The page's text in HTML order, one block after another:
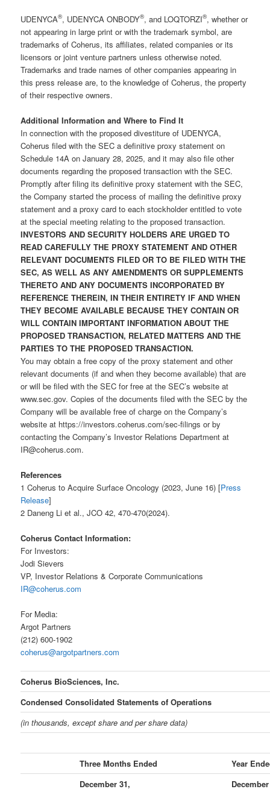
UDENYCA®, UDENYCA ONBODY®, and LOQTORZI®, whether or
not appearing in large print or with the trademark symbol, are
trademarks of Coherus, its affiliates, related companies or its
licensors or joint venture partners unless otherwise noted.
Trademarks and trade names of other companies appearing in
this press release are, to the knowledge of Coherus, the property
of their respective owners.
Additional Information and Where to Find It
In connection with the proposed divestiture of UDENYCA,
Coherus filed with the SEC a definitive proxy statement on
Schedule 14A on January 28, 2025, and it may also file other
documents regarding the proposed transaction with the SEC.
Promptly after filing its definitive proxy statement with the SEC,
the Company started the process of mailing the definitive proxy
statement and a proxy card to each stockholder entitled to vote
at the special meeting relating to the proposed transaction.
INVESTORS AND SECURITY HOLDERS ARE URGED TO
READ CAREFULLY THE PROXY STATEMENT AND OTHER
RELEVANT DOCUMENTS FILED OR TO BE FILED WITH THE
SEC, AS WELL AS ANY AMENDMENTS OR SUPPLEMENTS
THERETO AND ANY DOCUMENTS INCORPORATED BY
REFERENCE THEREIN, IN THEIR ENTIRETY IF AND WHEN
THEY BECOME AVAILABLE BECAUSE THEY CONTAIN OR
WILL CONTAIN IMPORTANT INFORMATION ABOUT THE
PROPOSED TRANSACTION, RELATED MATTERS AND THE
PARTIES TO THE PROPOSED TRANSACTION.
You may obtain a free copy of the proxy statement and other
relevant documents (if and when they become available) that are
or will be filed with the SEC for free at the SEC’s website at
www.sec.gov. Copies of the documents filed with the SEC by the
Company will be available free of charge on the Company’s
website at https://investors.coherus.com/sec-filings or by
contacting the Company’s Investor Relations Department at
IR@coherus.com.
References
1 Coherus to Acquire Surface Oncology (2023, June 16) [Press
Release]
2 Daneng Li et al., JCO 42, 470-470(2024).
Coherus Contact Information:
For Investors:
Jodi Sievers
VP, Investor Relations & Corporate Communications
IR@coherus.com
For Media:
Argot Partners
(212) 600-1902
coherus@argotpartners.com
Coherus BioSciences, Inc.
Condensed Consolidated Statements of Operations
(in thousands, except share and per share data)
Three Months Ended
Year
December 31,